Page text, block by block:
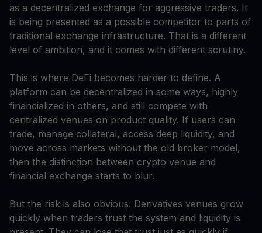
as a decentralized exchange for aggressive traders. It
is being presented as a possible competitor to parts of
traditional exchange infrastructure. That is a different
level of ambition, and it comes with different scrutiny.
This is where DeFi becomes harder to define. A
platform can be decentralized in some ways, highly
financialized in others, and still compete with
centralized venues on product quality. If users can
trade, manage collateral, access deep liquidity, and
move across markets without the old broker model,
then the distinction between crypto venue and
financial exchange starts to blur.
But the risk is also obvious. Derivatives venues grow
quickly when traders trust the system and liquidity is